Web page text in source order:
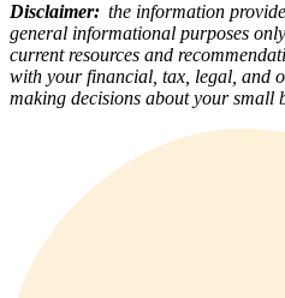
Disclaimer: the information
general informational purposes
current resources and
with your financial, tax, legal, and
making decisions about your small